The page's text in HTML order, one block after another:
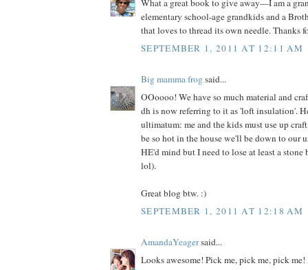
What a great book to give away—I am a
elementary school-age grandkids and a
that loves to thread its own needle. Thanks
SEPTEMBER 1, 2011 AT 12:11 AM
Big mamma frog said...
OOoooo! We have so much material and
dh is now referring to it as 'loft insulation'.
ultimatum: me and the kids must use up
be so hot in the house we'll be down to our
HE'd mind but I need to lose at least a stone
lol).
Great blog btw. :)
SEPTEMBER 1, 2011 AT 12:18 AM
AmandaYeagersaid...
Looks awesome! Pick me, pick me, pick me!